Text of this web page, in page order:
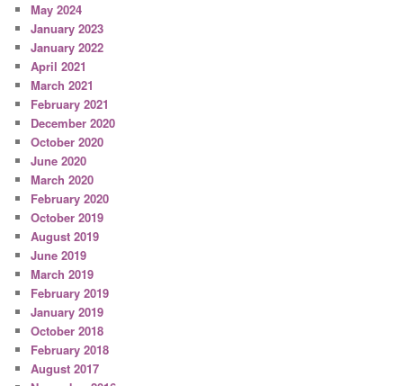
May 2024
January 2023
January 2022
April 2021
March 2021
February 2021
December 2020
October 2020
June 2020
March 2020
February 2020
October 2019
August 2019
June 2019
March 2019
February 2019
January 2019
October 2018
February 2018
August 2017